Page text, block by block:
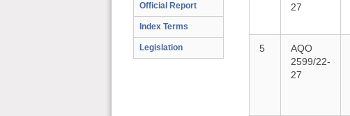
Official Report
Index Terms
Legislation
27
5
AQO
2599/22-
27